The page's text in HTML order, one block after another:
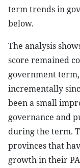
term trends in
below.
The analysis
score remained
government
incrementally
been a small
governance and
during the term.
provinces that
growth in their